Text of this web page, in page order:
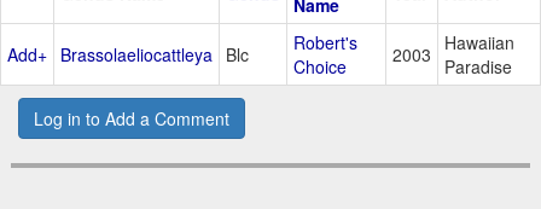
Name
Add+ Brassolaeliocattleya Blc
Robert's
Choice
2003
Hawaiian
Paradise
Log in to Add a Comment